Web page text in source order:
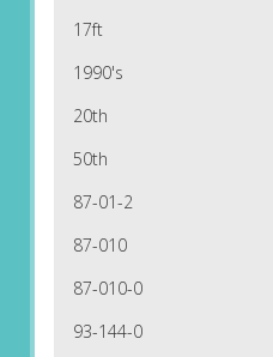
17ft
1990's
20th
50th
87-01-2
87-010
87-010-0
93-144-0